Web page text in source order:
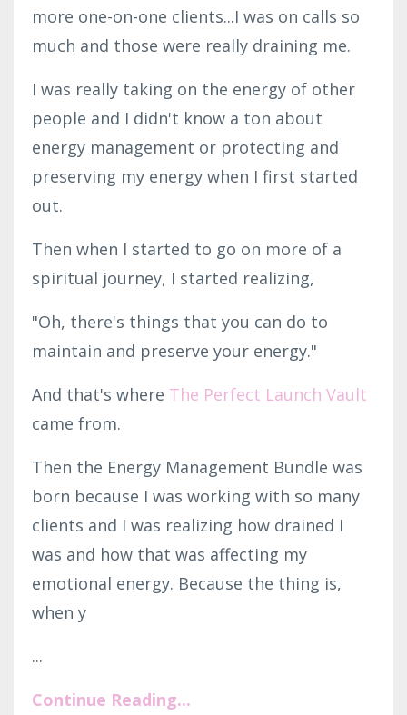
more one-on-one clients...I was on calls so
much and those were really draining me.
I was really taking on the energy of other
people and I didn't know a ton about
energy management or protecting and
preserving my energy when I first started
out.
Then when I started to go on more of a
spiritual journey, I started realizing,
"Oh, there's things that you can do to
maintain and preserve your energy."
And that's where The Perfect Launch Vault
came from.
Then the Energy Management Bundle was
born because I was working with so many
clients and I was realizing how drained I
was and how that was affecting my
emotional energy. Because the thing is,
when y
...
Continue Reading...